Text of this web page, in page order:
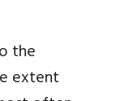
the
extent